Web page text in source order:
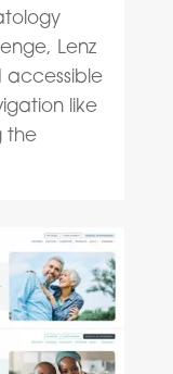
Lenz
like
the